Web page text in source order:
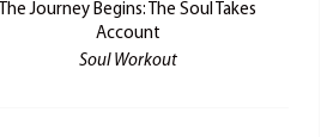
The Journey Begins: The Soul Takes
Account
Soul Workout